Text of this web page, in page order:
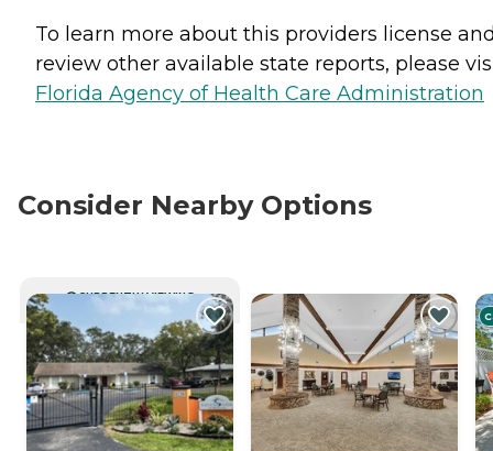
To learn more about this providers license
review other available state reports, please
Florida Agency of Health Care Administration
Consider Nearby Options
CURRENTLY VIEWING